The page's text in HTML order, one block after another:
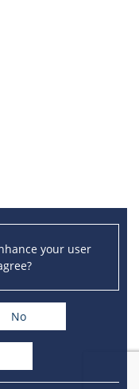
your user
No